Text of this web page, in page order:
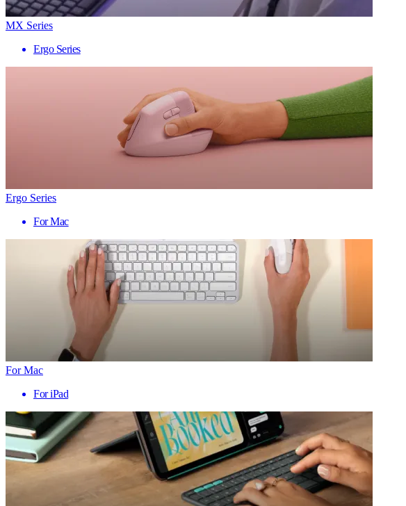
MX Series
Ergo Series
Ergo Series
For Mac
For Mac
For iPad